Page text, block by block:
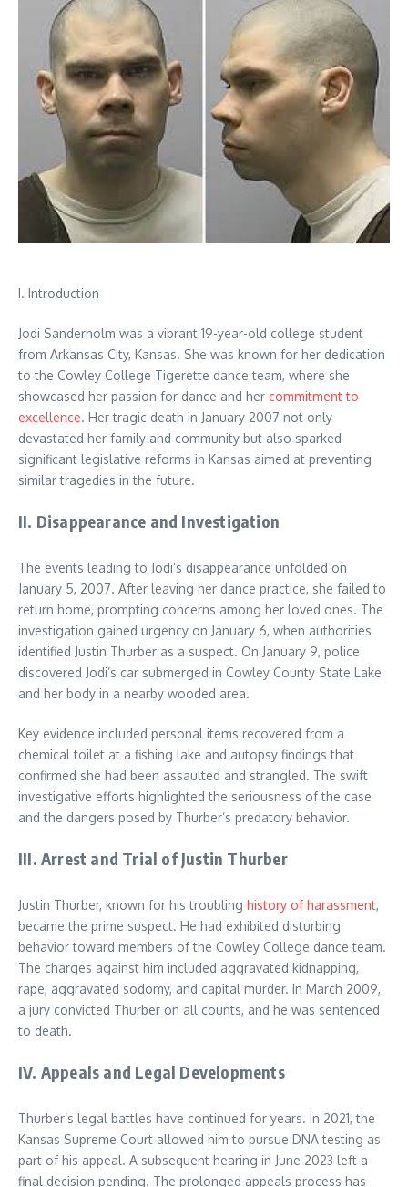
I. Introduction
Jodi Sanderholm was a vibrant 19-year-old college student
from Arkansas City, Kansas. She was known for her dedication
to the Cowley College Tigerette dance team, where she
showcased her passion for dance and her commitment to
excellence. Her tragic death in January 2007 not only
devastated her family and community but also sparked
significant legislative reforms in Kansas aimed at preventing
similar tragedies in the future.
II. Disappearance and Investigation
The events leading to Jodi’s disappearance unfolded on
January 5, 2007. After leaving her dance practice, she failed to
return home, prompting concerns among her loved ones. The
investigation gained urgency on January 6, when authorities
identified Justin Thurber as a suspect. On January 9, police
discovered Jodi’s car submerged in Cowley County State Lake
and her body in a nearby wooded area.
Key evidence included personal items recovered from a
chemical toilet at a fishing lake and autopsy findings that
confirmed she had been assaulted and strangled. The swift
investigative efforts highlighted the seriousness of the case
and the dangers posed by Thurber’s predatory behavior.
III. Arrest and Trial of Justin Thurber
Justin Thurber, known for his troubling history of harassment,
became the prime suspect. He had exhibited disturbing
behavior toward members of the Cowley College dance team.
The charges against him included aggravated kidnapping,
rape, aggravated sodomy, and capital murder. In March 2009,
a jury convicted Thurber on all counts, and he was sentenced
to death.
IV. Appeals and Legal Developments
Thurber’s legal battles have continued for years. In 2021, the
Kansas Supreme Court allowed him to pursue DNA testing as
part of his appeal. A subsequent hearing in June 2023 left a
final decision pending. The prolonged appeals process has